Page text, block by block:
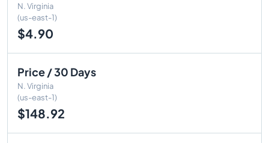
N. Virginia
(us-east-1)
$4.90
Price / 30 Days
N. Virginia
(us-east-1)
$148.92